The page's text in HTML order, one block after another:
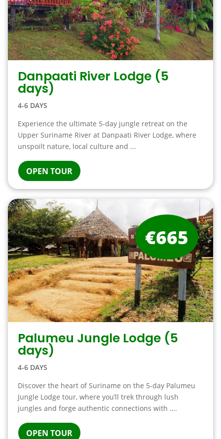
Danpaati River Lodge (5
days)
4-6 DAYS
Experience the ultimate 5-day jungle retreat on the
Upper Suriname River at Danpaati River Lodge, where
unspoilt nature, local culture and ...
OPEN TOUR
Palumeu Jungle Lodge (5
days)
4-6 DAYS
Discover the heart of Suriname on the 5-day Palumeu
Jungle Lodge tour, where you’ll trek through lush
jungles and forge authentic connections with ….
OPEN TOUR
€665